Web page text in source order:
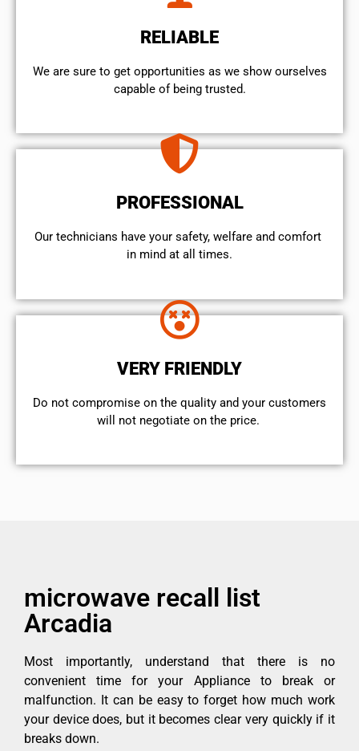
RELIABLE
We are sure to get opportunities as we show ourselves
capable of being trusted.
PROFESSIONAL
Our technicians have your safety, welfare and comfort ​
in mind at all times.
VERY FRIENDLY
​Do not compromise on the quality and your customers
will not negotiate on the price.
microwave recall list
Arcadia
Most importantly, understand that there is no
convenient time for your Appliance to break or
malfunction. It can be easy to forget how much work
your device does, but it becomes clear very quickly if it
breaks down.